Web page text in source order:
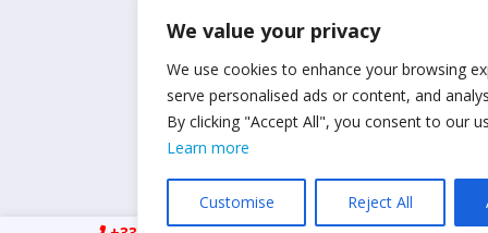
We value your privacy
We use cookies to enhance your browsing
serve personalised ads or content, and
By clicking "Accept All", you consent to our
Learn more
Customise Reject All